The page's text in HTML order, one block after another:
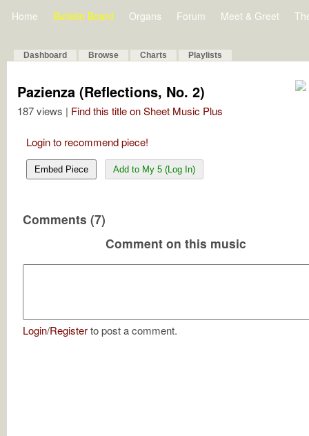
Home Bulletin Board Organs Forum Meet & Greet
Dashboard Browse Charts Playlists
Pazienza (Reflections, No. 2)
187 views | Find this title on Sheet Music Plus
Login to recommend piece!
Embed Piece Add to My 5 (Log In)
Comments (7)
Comment on this music
Login/Registerto post a comment.